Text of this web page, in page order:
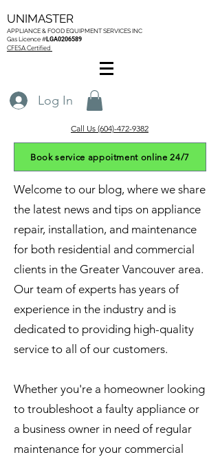
UNIMASTER
APPLIANCE & FOOD EQUIPMENT SERVICESINC
Gas Licence #LGA0206589
CFESA Certified
Log In
Call Us (604)-472-9382
Book service appoitment online 24/7
Welcome to our blog, where we share
the latest news and tips on appliance
repair, installation, and maintenance
for both residential and commercial
clients in the Greater Vancouver area.
Our team of experts has years of
experience in the industry and is
dedicated to providing high-quality
service to all of our customers.
Whether you're a homeowner looking
to troubleshoot a faulty appliance or
a business owner in need of regular
maintenance for your commercial